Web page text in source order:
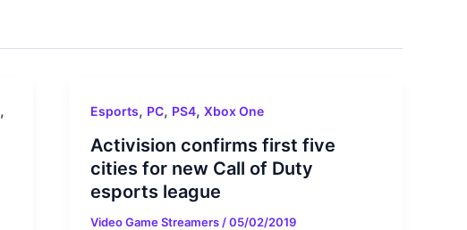
, Esports, PC, PS4, Xbox One
Activision confirms first five
cities for new Call of Duty
esports league
Video Game Streamers /05/02/2019